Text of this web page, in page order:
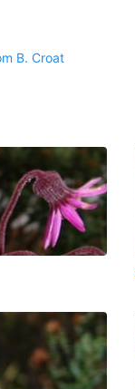
B. Croat